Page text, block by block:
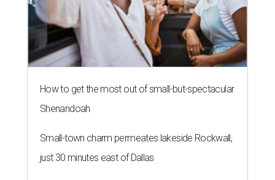
How to get the most out of small-but-spectacular
Shenandoah
Small-town charm permeates lakeside Rockwall,
just 30 minutes east of Dallas